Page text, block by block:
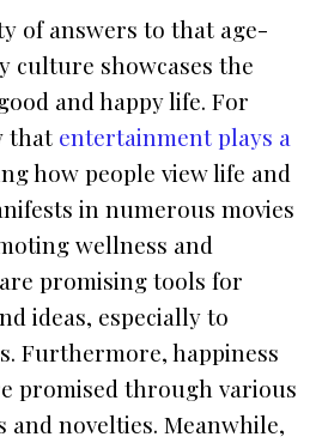
of answers to that age-
culture showcases the
and happy life. For
that entertainment plays a
how people view life and
in numerous movies
wellness and
promising tools for
ideas, especially to
Furthermore, happiness
promised through various
and novelties. Meanwhile,